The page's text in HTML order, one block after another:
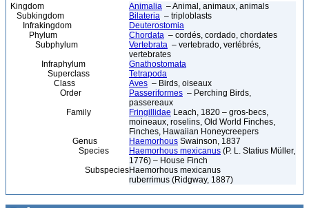
Kingdom Animalia – Animal, animaux, animals
Subkingdom
Bilateria – triploblasts
Infrakingdom
Deuterostomia
Phylum
Chordata – cordés, cordado, chordates
Subphylum
Vertebrata – vertebrado, vertébrés,
vertebrates
Infraphylum
Gnathostomata
Superclass
Tetrapoda
Class
Aves – Birds, oiseaux
Order
Passeriformes – Perching Birds,
passereaux
Family
Fringillidae Leach, 1820 – gros-becs,
moineaux, roselins, Old World Finches,
Finches, Hawaiian Honeycreepers
Genus
Haemorhous Swainson, 1837
Species
Haemorhous mexicanus (P. L. Statius Müller,
1776) – House Finch
SubspeciesHaemorhous mexicanus
ruberrimus (Ridgway, 1887)